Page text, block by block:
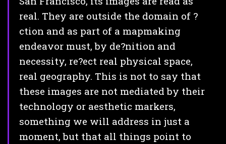
real. They are outside the domain of ?
ction and as part of a mapmaking
endeavor must, by de?nition and
necessity, re?ect real physical space,
real geography. This is not to say that
these images are not mediated by their
technology or aesthetic markers,
something we will address in just a
moment, but that all things point to